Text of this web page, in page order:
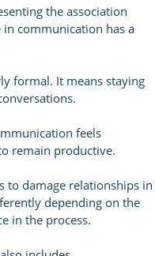
the association
communication has a
formal. It means staying
feels
remain productive.
to damage relationships in
depending on the
in the process.